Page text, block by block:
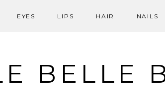
EYES LIPS HAIR NAILS
BELLE